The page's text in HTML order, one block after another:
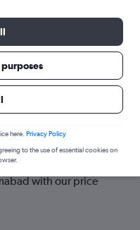
upon Tyne
the best time to fly
with our price
here. Privacy Policy
to the use of essential cookies on